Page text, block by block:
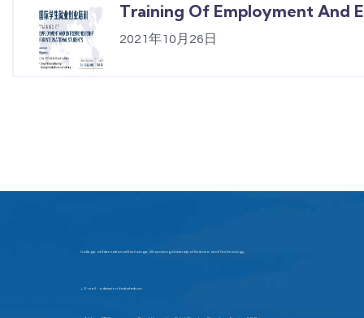
Training Of Employment And
2021年10月26日
College of International Exchange, Shandong University of Science and Technology
E-mail：admission@sdust.edu.cn